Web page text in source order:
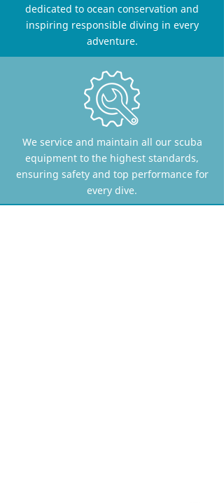
dedicated to ocean conservation and
inspiring responsible diving in every
adventure.
We service and maintain all our scuba
equipment to the highest standards,
ensuring safety and top performance for
every dive.